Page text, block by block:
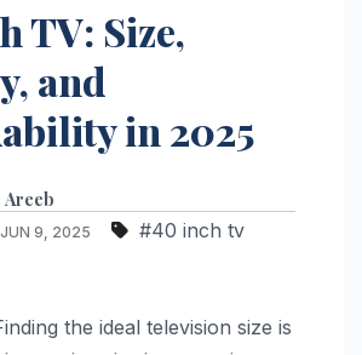
TV: Size,
and
in 2025
Areeb
JUN 9, 2025 #40 inch tv
the ideal television size is